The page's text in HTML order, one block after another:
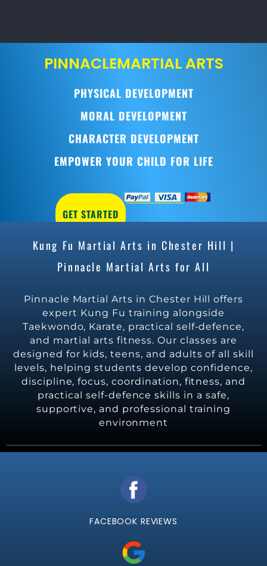
PINNACLEMARTIAL ARTS
PHYSICAL DEVELOPMENT
MORAL DEVELOPMENT
CHARACTER DEVELOPMENT
EMPOWER YOUR CHILD FOR LIFE
GET STARTED
Kung Fu Martial Arts in Chester Hill |
Pinnacle Martial Arts for All
Pinnacle Martial Arts in Chester Hill offers
expert Kung Fu training alongside
Taekwondo, Karate, practical self-defence,
and martial arts fitness. Our classes are
designed for kids, teens, and adults of all skill
levels, helping students develop confidence,
discipline, focus, coordination, fitness, and
practical self-defence skills in a safe,
supportive, and professional training
environment
FACEBOOK REVIEWS